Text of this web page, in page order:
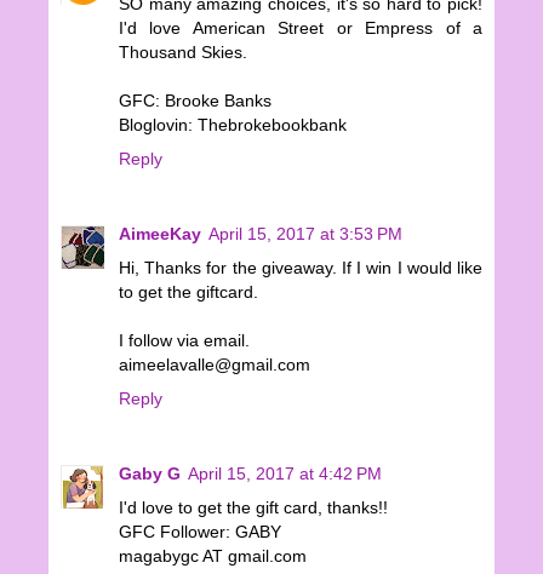
I'd love American Street or Empress of a
Thousand Skies.
GFC: Brooke Banks
Bloglovin: Thebrokebookbank
Reply
AimeeKay April 15, 2017 at 3:53 PM
Hi, Thanks for the giveaway. If I win I would like
to get the giftcard.
I follow via email.
aimeelavalle@gmail.com
Reply
Gaby G April 15, 2017 at 4:42 PM
I'd love to get the gift card, thanks!!
GFC Follower: GABY
magabygc AT gmail.com